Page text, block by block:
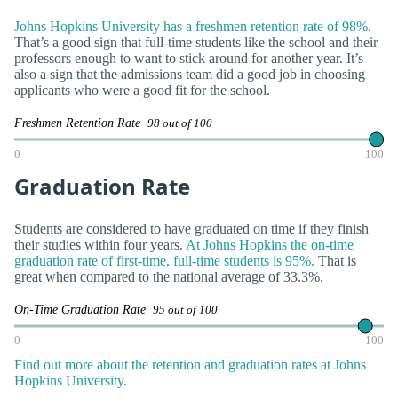
Johns Hopkins University has a freshmen retention rate of 98%.
That’s a good sign that full-time students like the school and their
professors enough to want to stick around for another year. It’s
also a sign that the admissions team did a good job in choosing
applicants who were a good fit for the school.
Freshmen Retention Rate 98 out of 100
0 100
Graduation Rate
Students are considered to have graduated on time if they finish
their studies within four years. At Johns Hopkins the on-time
graduation rate of first-time, full-time students is 95%. That is
great when compared to the national average of 33.3%.
On-Time Graduation Rate 95 out of 100
0 100
Find out more about the retention and graduation rates at Johns
Hopkins University.